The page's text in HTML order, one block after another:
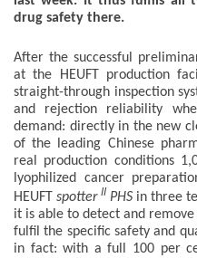
drug safety there.
After the successful
at the HEUFT production
straight-through inspection
and rejection reliability
demand: directly in the new
of the leading Chinese
real production conditions
lyophilized cancer
HEUFT spotter II PHS in three
it is able to detect and
fulfil the specific safety and
in fact: with a full 100 per